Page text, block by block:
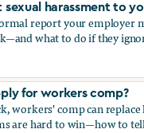
harassment to
report your employer
what to do if they
harassment to
for workers comp?
workers' comp can replace
are hard to win—how to